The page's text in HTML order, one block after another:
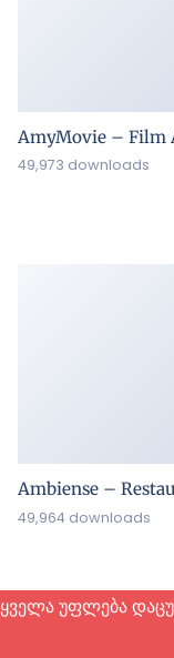
AmyMovie – Film
49,973 downloads
Ambiense –
49,964 downloads
ყველა უფლება